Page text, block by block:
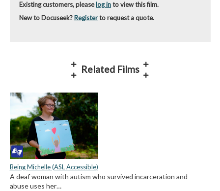
Existing customers, pleaselog into view this film.
New to Docuseek? Registerto request a quote.
Related Films
Being Michelle (ASL Accessible)
A deaf woman with autism who survived incarceration and
abuse uses her…